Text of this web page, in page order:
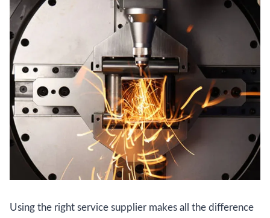
Using the right service supplier makes all the difference